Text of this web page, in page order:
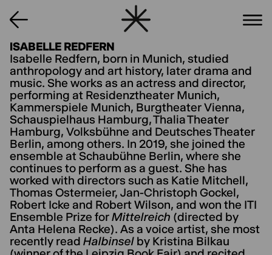
ISABELLE REDFERN
Isabelle Redfern, born in Munich, studied
anthropology and art history, later drama and
music. She works as an actress and director,
performing at Residenztheater Munich,
Kammerspiele Munich, Burgtheater Vienna,
Schauspielhaus Hamburg, Thalia Theater
Hamburg, Volksbühne and Deutsches Theater
Berlin, among others. In 2019, she joined the
ensemble at Schaubühne Berlin, where she
continues to perform as a guest. She has
worked with directors such as Katie Mitchell,
Thomas Ostermeier, Jan-Christoph Gockel,
Robert Icke and Robert Wilson, and won the ITI
Ensemble Prize forMittelreich (directed by
Anta Helena Recke). As a voice artist, she most
recently read Halbinsel by Kristina Bilkau